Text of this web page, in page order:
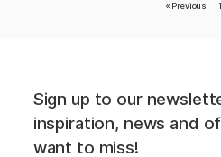
« Previous 1
Sign up to our
inspiration, news and
want to miss!